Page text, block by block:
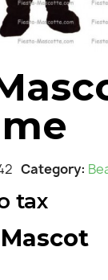
Category
tax